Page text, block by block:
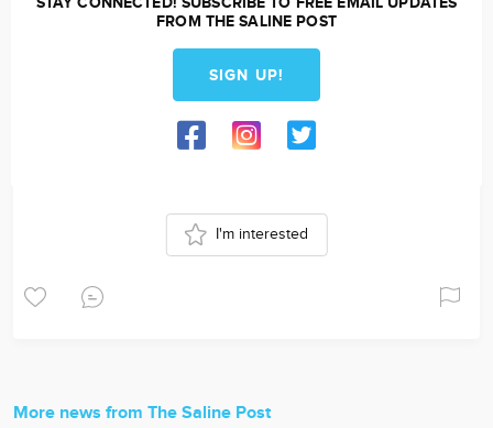
FROM THE SALINE POST
SIGN UP!
I'm interested
More news from The Saline Post